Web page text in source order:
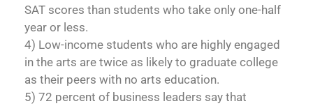
SAT scores than students who take only one-half
year or less.
4) Low-income students who are highly engaged
in the arts are twice as likely to graduate college
as their peers with no arts education.
5) 72 percent of business leaders say that